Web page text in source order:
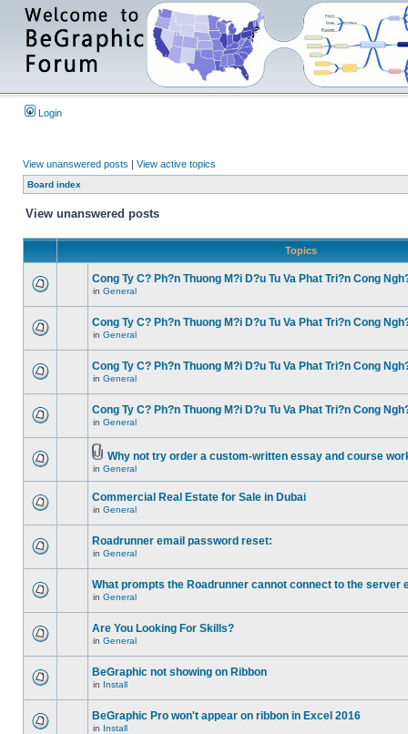
Login
View unanswered posts | View active topics
Board index
View unanswered posts
Topics
Cong Ty C? Ph?n Thuong M?i D?u Tu Va Phat Tri?n Cong
in General
Cong Ty C? Ph?n Thuong M?i D?u Tu Va Phat Tri?n Cong
in General
Cong Ty C? Ph?n Thuong M?i D?u Tu Va Phat Tri?n Cong
in General
Cong Ty C? Ph?n Thuong M?i D?u Tu Va Phat Tri?n Cong
in General
Why not try order a custom-written essay and course
in General
Commercial Real Estate for Sale in Dubai
in General
Roadrunner email password reset:
in General
What prompts the Roadrunner cannot connect to the server
in General
Are You Looking For Skills?
in General
BeGraphic not showing on Ribbon
in Install
BeGraphic Pro won't appear on ribbon in Excel 2016
in Install